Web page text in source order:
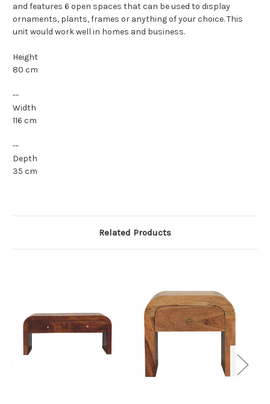
and features 6 open spaces that can be used to display
ornaments, plants, frames or anything of your choice. This
unit would work well in homes and business.
Height
80 cm
--
Width
116 cm
--
Depth
35 cm
Related Products